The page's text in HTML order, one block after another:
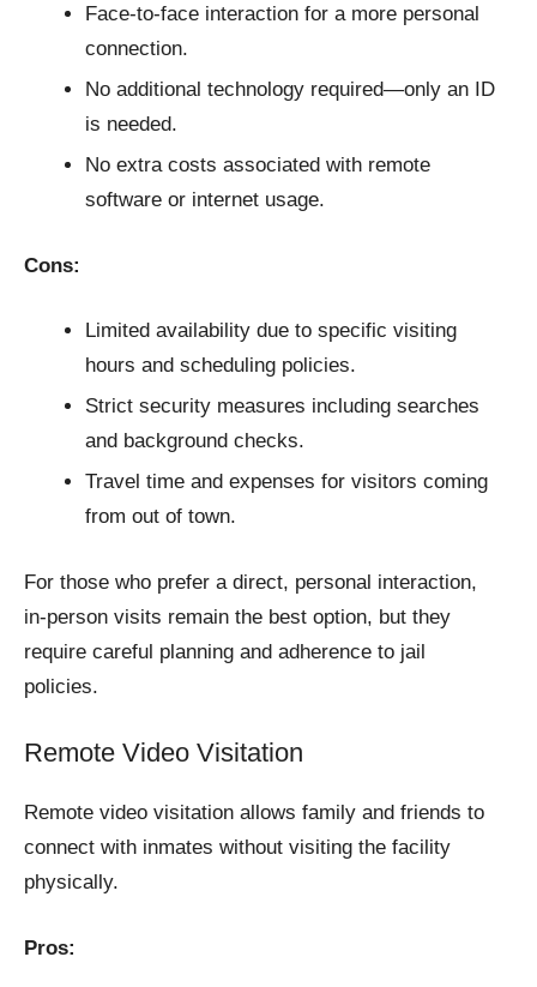
Face-to-face interaction for a more personal
connection.
No additional technology required—only an ID
is needed.
No extra costs associated with remote
software or internet usage.
Cons:
Limited availability due to specific visiting
hours and scheduling policies.
Strict security measures including searches
and background checks.
Travel time and expenses for visitors coming
from out of town.
For those who prefer a direct, personal interaction,
in-person visits remain the best option, but they
require careful planning and adherence to jail
policies.
Remote Video Visitation
Remote video visitation allows family and friends to
connect with inmates without visiting the facility
physically.
Pros: